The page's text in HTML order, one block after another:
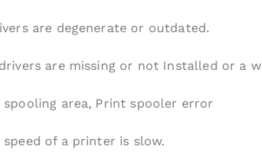
are degenerate or outdated.
are missing or not Installed or a
area, Print spooler error
of a printer is slow.